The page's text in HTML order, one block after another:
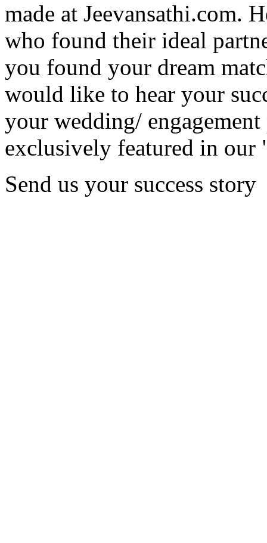
made at Jeevansathi.com.
who found their ideal
you found your dream
would like to hear your
your wedding/
exclusively featured in our
Send us your success story